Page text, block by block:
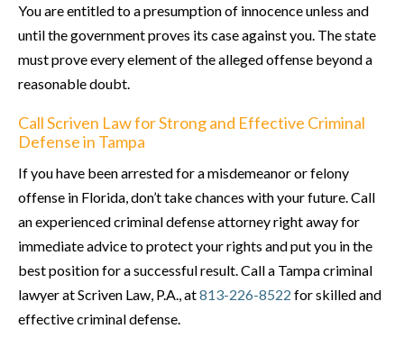
You are entitled to a presumption of innocence unless and
until the government proves its case against you. The state
must prove every element of the alleged offense beyond a
reasonable doubt.
Call Scriven Law for Strong and Effective Criminal
Defense in Tampa
If you have been arrested for a misdemeanor or felony
offense in Florida, don’t take chances with your future. Call
an experienced criminal defense attorney right away for
immediate advice to protect your rights and put you in the
best position for a successful result. Call a Tampa criminal
lawyer at Scriven Law, P.A., at813-226-8522 for skilled and
effective criminal defense.